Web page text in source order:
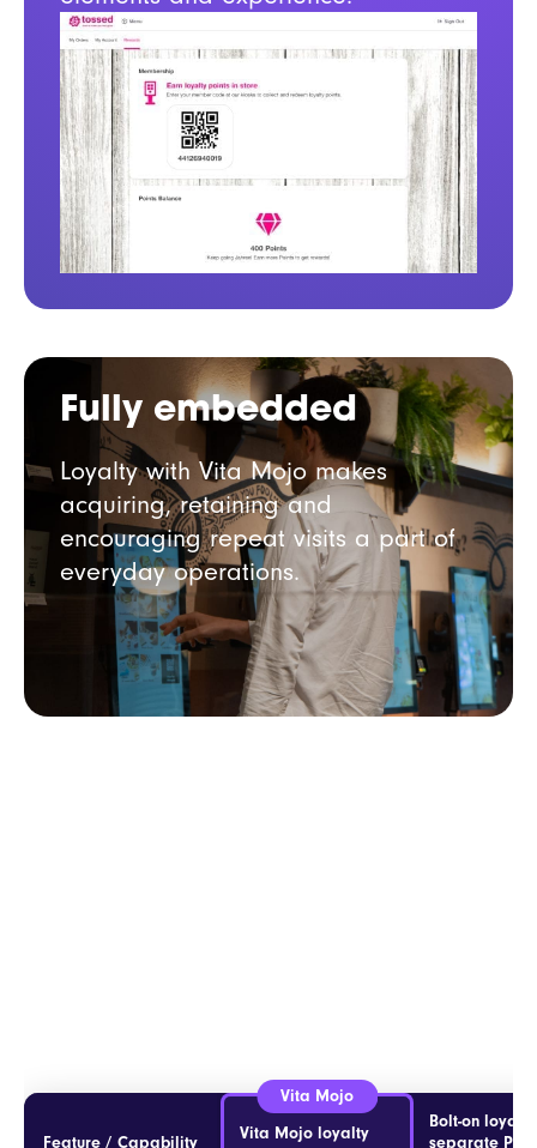
Fully embedded
Loyalty with Vita Mojo makes
acquiring, retaining and
encouraging repeat visits a part of
everyday operations.
Feature / Capability
Vita Mojo loyalty
Bolt-on
separate